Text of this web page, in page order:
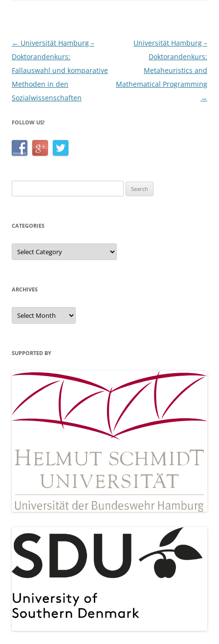
Post
navigation
← Universität Hamburg –
Doktorandenkurs:
Fallauswahl und komparative
Methoden in den
Sozialwissenschaften
Universität Hamburg –
Doktorandenkurs:
Metaheuristics and
Mathematical Programming
→
FOLLOW US!
for:
CATEGORIES
Categories
ARCHIVES
Archives
SUPPORTED BY